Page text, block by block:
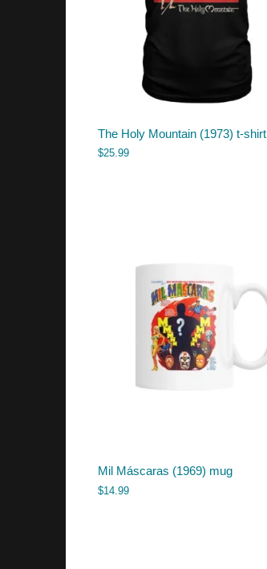
The Holy Mountain (1973) t-shirt
$25.99
Mil Máscaras (1969) mug
$14.99